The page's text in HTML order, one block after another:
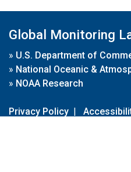
Global Monitoring
» U.S. Department of
» National Oceanic &
» NOAA Research
Privacy Policy |